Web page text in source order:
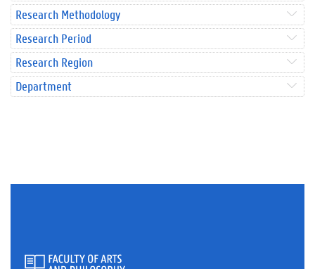
Research Methodology
Research Period
Research Region
Department